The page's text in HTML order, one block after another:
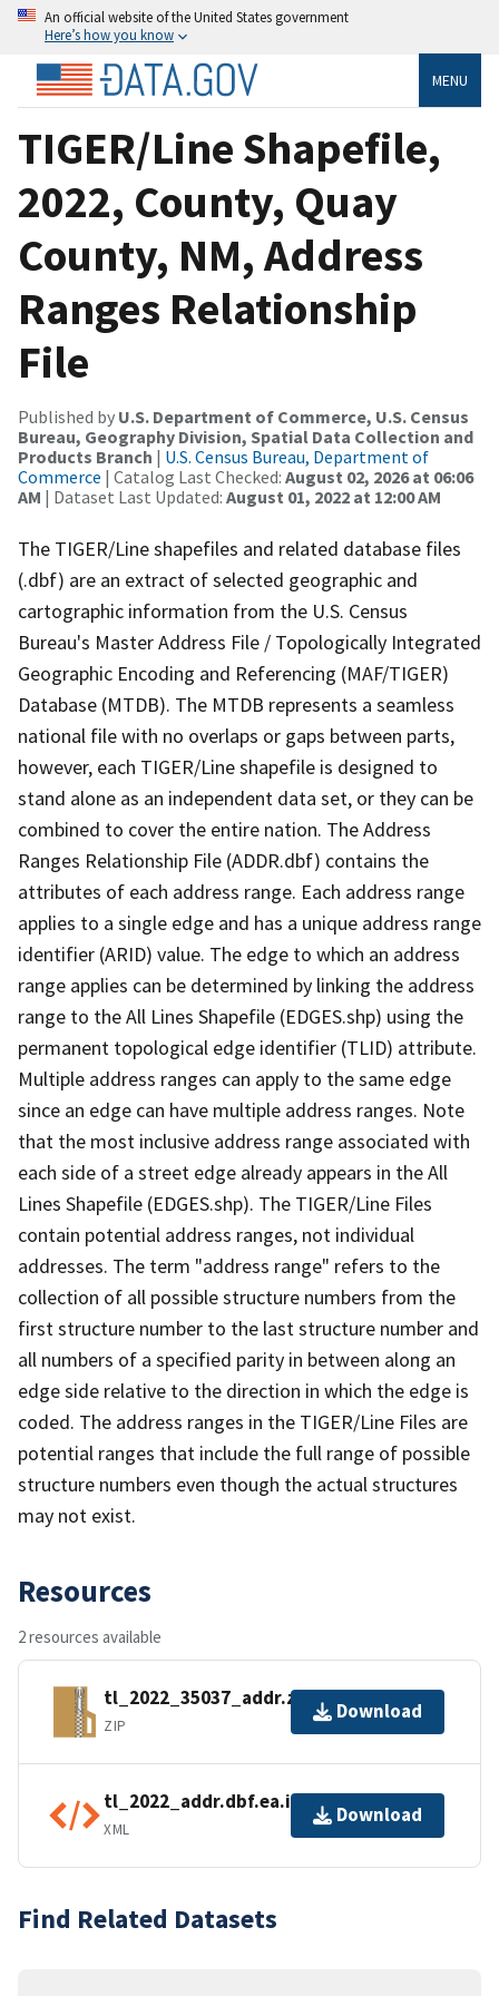
An official website of the United States government
Here’s how you know
MENU
TIGER/Line Shapefile,
2022, County, Quay
County, NM, Address
Ranges Relationship
File
Published by U.S. Department of Commerce, U.S. Census
Bureau, Geography Division, Spatial Data Collection and
Products Branch | U.S. Census Bureau, Department of
Commerce | Catalog Last Checked: August 02, 2026 at 06:06
AM | Dataset Last Updated: August 01, 2022 at 12:00 AM
The TIGER/Line shapefiles and related database files
(.dbf) are an extract of selected geographic and
cartographic information from the U.S. Census
Bureau's Master Address File / Topologically Integrated
Geographic Encoding and Referencing (MAF/TIGER)
Database (MTDB). The MTDB represents a seamless
national file with no overlaps or gaps between parts,
however, each TIGER/Line shapefile is designed to
stand alone as an independent data set, or they can be
combined to cover the entire nation. The Address
Ranges Relationship File (ADDR.dbf) contains the
attributes of each address range. Each address range
applies to a single edge and has a unique address range
identifier (ARID) value. The edge to which an address
range applies can be determined by linking the address
range to the All Lines Shapefile (EDGES.shp) using the
permanent topological edge identifier (TLID) attribute.
Multiple address ranges can apply to the same edge
since an edge can have multiple address ranges. Note
that the most inclusive address range associated with
each side of a street edge already appears in the All
Lines Shapefile (EDGES.shp). The TIGER/Line Files
contain potential address ranges, not individual
addresses. The term "address range" refers to the
collection of all possible structure numbers from the
first structure number to the last structure number and
all numbers of a specified parity in between along an
edge side relative to the direction in which the edge is
coded. The address ranges in the TIGER/Line Files are
potential ranges that include the full range of possible
structure numbers even though the actual structures
may not exist.
Resources
2 resources available
tl_2022_35037_addr.zip
ZIP
Download
tl_2022_addr.dbf.ea.iso.xml
XML
Download
Find Related Datasets